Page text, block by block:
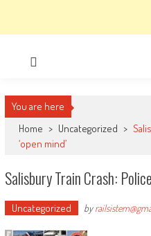
You are here
Home > Uncategorized >
‘open mind’
Salisbury Train Crash:
Uncategorized by